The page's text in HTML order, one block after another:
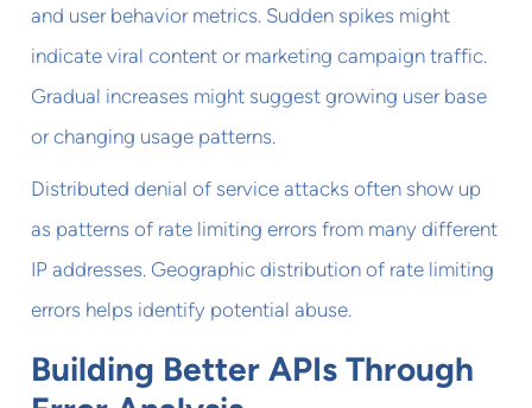
and user behavior metrics. Sudden spikes might
indicate viral content or marketing campaign traffic.
Gradual increases might suggest growing user base
or changing usage patterns.
Distributed denial of service attacks often show up
as patterns of rate limiting errors from many different
IP addresses. Geographic distribution of rate limiting
errors helps identify potential abuse.
Building Better APIs Through